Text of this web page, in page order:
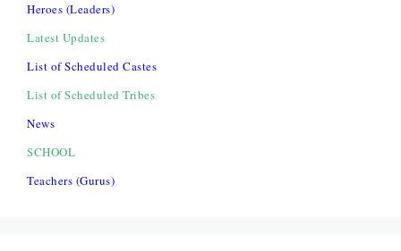
Heroes (Leaders)
Latest Updates
List of Scheduled Castes
List of Scheduled Tribes
News
SCHOOL
Teachers (Gurus)